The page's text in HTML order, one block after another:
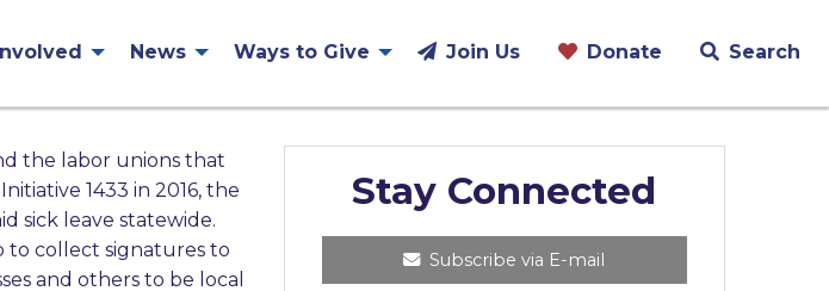
News Ways to Give Join Us Donate Search
the labor unions that
1433 in 2016, the
sick leave statewide.
to collect signatures to
and others to be local
Stay Connected
Subscribe via E-mail